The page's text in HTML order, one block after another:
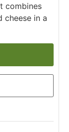
combines
cheese in a